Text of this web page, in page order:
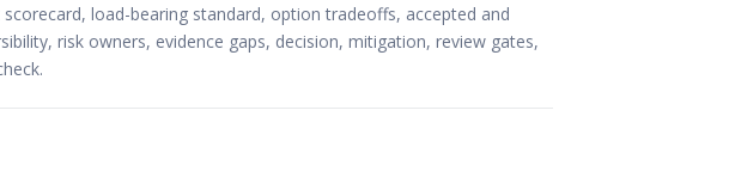
load-bearing standard, option tradeoffs, accepted and
risk owners, evidence gaps, decision, mitigation, review gates,